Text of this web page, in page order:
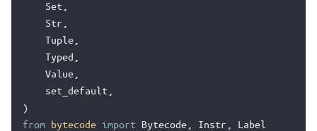
Set
Str
Tuple
Typed
Value
set_default
)
from bytecode import Bytecode Instr Label